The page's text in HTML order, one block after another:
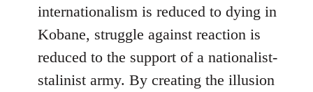
internationalism is reduced to dying in
Kobane, struggle against reaction is
reduced to the support of a nationalist-
stalinist army. By creating the illusion